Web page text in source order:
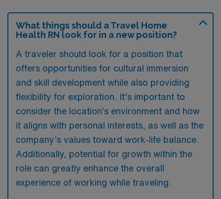
What things should a Travel Home
Health RN look for in a new position?
A traveler should look for a position that
offers opportunities for cultural immersion
and skill development while also providing
flexibility for exploration. It’s important to
consider the location’s environment and how
it aligns with personal interests, as well as the
company’s values toward work-life balance.
Additionally, potential for growth within the
role can greatly enhance the overall
experience of working while traveling.